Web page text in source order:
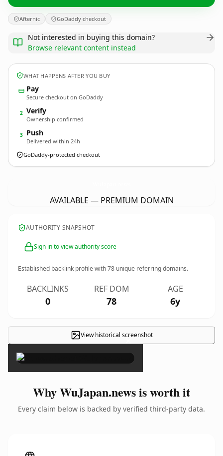
Afternic GoDaddy checkout
Not interested in buying this domain?
Browse relevant content instead
WHAT HAPPENS AFTER YOU BUY
Pay
Secure checkout on GoDaddy
2 Verify
Ownership confirmed
3 Push
Delivered within 24h
GoDaddy-protected checkout
AVAILABLE — PREMIUM DOMAIN
AUTHORITY SNAPSHOT
Sign in to view authority score
Established backlink profile with78 unique referring domains.
BACKLINKS
0
REF DOM
78
AGE
6y
View historical screenshot
×
Why WuJapan.news is worth it
Every claim below is backed by verified third-party data.